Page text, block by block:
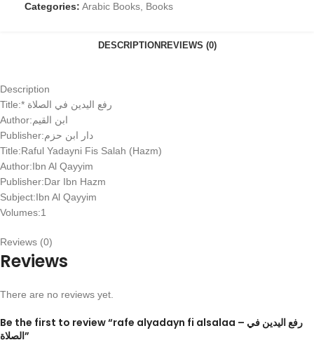
Categories: Arabic Books Books
DESCRIPTION REVIEWS (0)
Description
Title:* رفع اليدين في الصلاة
Author:ابن القيم
Publisher:دار ابن حزم
Title:Raful Yadayni Fis Salah (Hazm)
Author:Ibn Al Qayyim
Publisher:Dar Ibn Hazm
Subject:Ibn Al Qayyim
Volumes:1
Reviews (0)
Reviews
There are no reviews yet.
Be the first to review “rafe alyadayn fi alsalaa – رفع اليدين في
الصلاة”